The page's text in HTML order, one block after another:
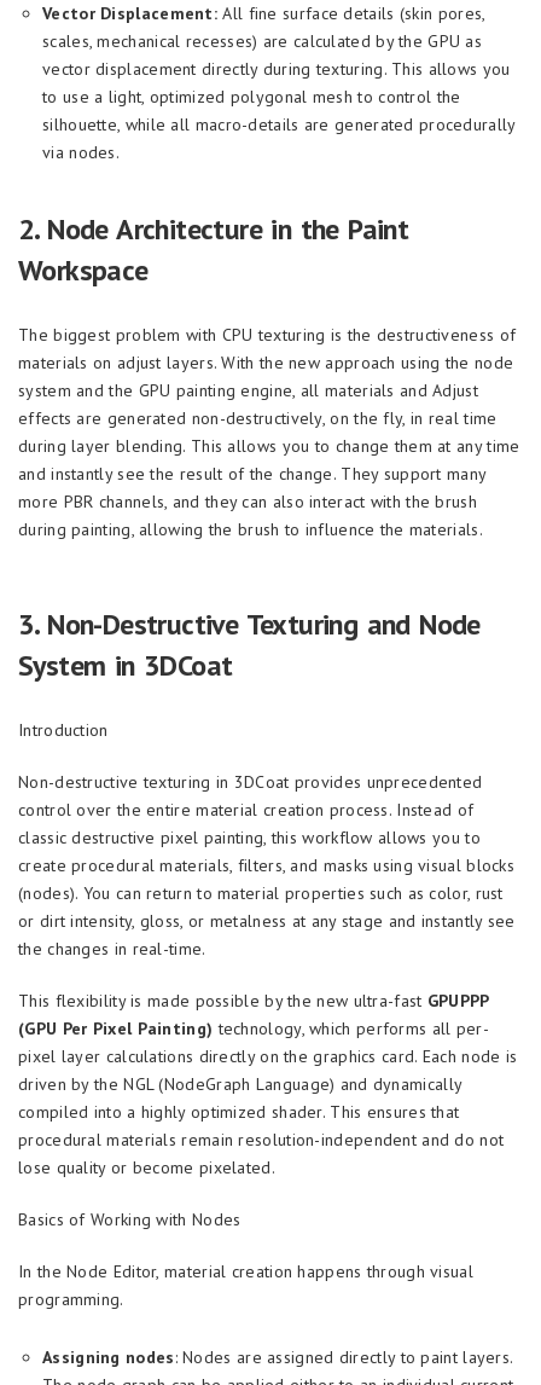
Vector Displacement: All fine surface details (skin pores,
scales, mechanical recesses) are calculated by the GPU as
vector displacement directly during texturing. This allows you
to use a light, optimized polygonal mesh to control the
silhouette, while all macro-details are generated procedurally
via nodes.
2. Node Architecture in the Paint
Workspace
The biggest problem with CPU texturing is the destructiveness of
materials on adjust layers. With the new approach using the node
system and the GPU painting engine, all materials and Adjust
effects are generated non-destructively, on the fly, in real time
during layer blending. This allows you to change them at any time
and instantly see the result of the change. They support many
more PBR channels, and they can also interact with the brush
during painting, allowing the brush to influence the materials.
3. Non-Destructive Texturing and Node
System in 3DCoat
Introduction
Non-destructive texturing in 3DCoat provides unprecedented
control over the entire material creation process. Instead of
classic destructive pixel painting, this workflow allows you to
create procedural materials, filters, and masks using visual blocks
(nodes). You can return to material properties such as color, rust
or dirt intensity, gloss, or metalness at any stage and instantly see
the changes in real-time.
This flexibility is made possible by the new ultra-fast GPUPPP
(GPU Per Pixel Painting) technology, which performs all per-
pixel layer calculations directly on the graphics card. Each node is
driven by the NGL (NodeGraph Language) and dynamically
compiled into a highly optimized shader. This ensures that
procedural materials remain resolution-independent and do not
lose quality or become pixelated.
Basics of Working with Nodes
In the Node Editor, material creation happens through visual
programming.
Assigning nodes: Nodes are assigned directly to paint layers.